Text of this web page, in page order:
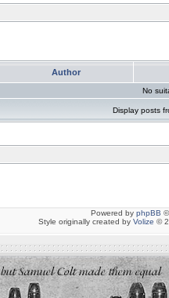
Author
No
Display posts
Powered by phpBB
Style originally created by Volize ©